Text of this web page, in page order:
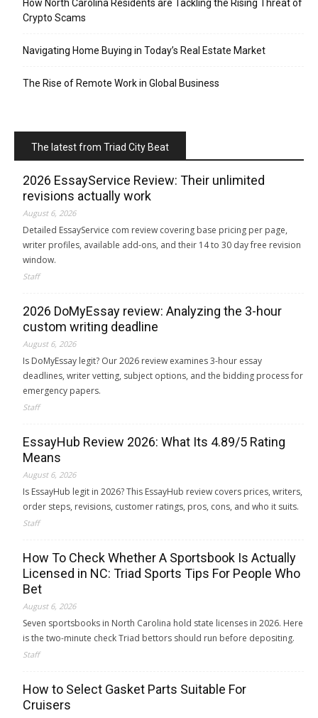
How North Carolina Residents are Tackling the Rising Threat of
Crypto Scams
Navigating Home Buying in Today’s Real Estate Market
The Rise of Remote Work in Global Business
The latest from Triad City Beat
2026 EssayService Review: Their unlimited
revisions actually work
August 6, 2026
Detailed EssayService com review covering base pricing per page,
writer profiles, available add-ons, and their 14 to 30 day free revision
window.
Staff
2026 DoMyEssay review: Analyzing the 3-hour
custom writing deadline
August 6, 2026
Is DoMyEssay legit? Our 2026 review examines 3-hour essay
deadlines, writer vetting, subject options, and the bidding process for
emergency papers.
Staff
EssayHub Review 2026: What Its 4.89/5 Rating
Means
August 6, 2026
Is EssayHub legit in 2026? This EssayHub review covers prices, writers,
order steps, revisions, customer ratings, pros, cons, and who it suits.
Staff
How To Check Whether A Sportsbook Is Actually
Licensed in NC: Triad Sports Tips For People Who
Bet
August 6, 2026
Seven sportsbooks in North Carolina hold state licenses in 2026. Here
is the two-minute check Triad bettors should run before depositing.
Staff
How to Select Gasket Parts Suitable For
Cruisers